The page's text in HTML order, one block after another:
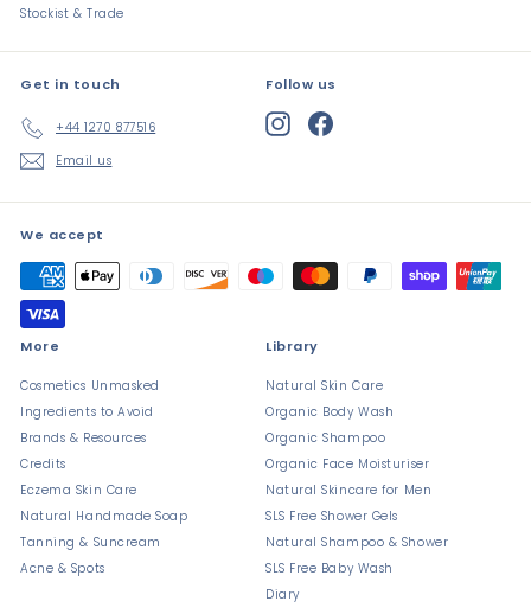
Stockist & Trade
Get in touch
+44 1270 877516
Email us
Follow us
Instagram
We accept
More
Cosmetics Unmasked
Ingredients to Avoid
Brands & Resources
Credits
Eczema Skin Care
Natural Handmade Soap
Tanning & Suncream
Acne & Spots
Library
Natural Skin Care
Organic Body Wash
Organic Shampoo
Organic Face Moisturiser
Natural Skincare for Men
SLS Free Shower Gels
Natural Shampoo & Shower
SLS Free Baby Wash
Diary